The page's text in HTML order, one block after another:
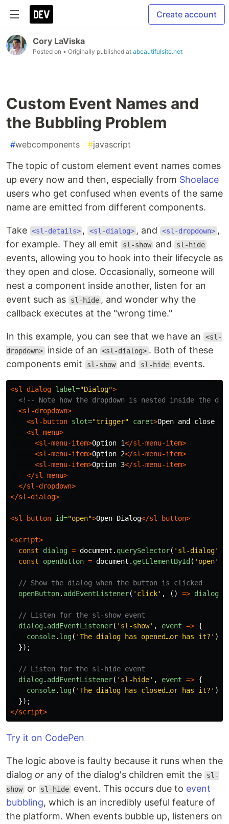
Create account
Cory LaViska
Posted on • Originally published at abeautifulsite.net
Custom Event Names and
the Bubbling Problem
#webcomponents #javascript
The topic of custom element event names comes
up every now and then, especially from Shoelace
users who get confused when events of the same
name are emitted from different components.
Take <sl-details> , <sl-dialog> , and <sl-dropdown> ,
for example. They all emit
sl-show and sl-hide
events, allowing you to hook into their lifecycle as
they open and close. Occasionally, someone will
nest a component inside another, listen for an
event such as
sl-hide , and wonder why the
callback executes at the "wrong time."
In this example, you can see that we have an
<sl-
dropdown> inside of an <sl-dialog> . Both of these
components emit
sl-show and sl-hide events.
<sl-dialog label="Dialog">
<!-- Note how the dropdown is nested inside the
<sl-dropdown>
<sl-button slot="trigger" caret>Open and close me
<sl-menu>
<sl-menu-item>Option 1</sl-menu-item>
<sl-menu-item>Option 2</sl-menu-item>
<sl-menu-item>Option 3</sl-menu-item>
</sl-menu>
</sl-dropdown>
</sl-dialog>
<sl-button id="open">Open Dialog</sl-button>
<script>
const
dialog = document . querySelector( ' sl-dialog'
const
openButton = document . getElementById ( ' open'
// Show the dialog when the button is clicked
openButton. addEventListener( ' click' , () => dialog
// Listen for the sl-show event
dialog. addEventListener( ' sl-show' , event => {
console. log( 'The dialog has opened…or has it? ' )
});
// Listen for the sl-hide event
dialog. addEventListener( ' sl-hide' , event => {
console. log( 'The dialog has closed…or has it? ' )
});
</script>
Try it on CodePen
The logic above is faulty because it runs when the
dialog or any of the dialog's children emit the
sl-
show or sl-hide event. This occurs due to event
bubbling, which is an incredibly useful feature of
the platform. When events bubble up, listeners on